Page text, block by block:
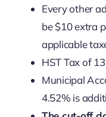
Every other
be $10 extra
applicable
HST Tax of
Municipal
4.52% is